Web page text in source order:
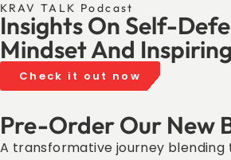
KRAV TALK Podcast
Insights On Self-
Mindset And
Check it out now
Pre-Order Our New
A transformative journey blending